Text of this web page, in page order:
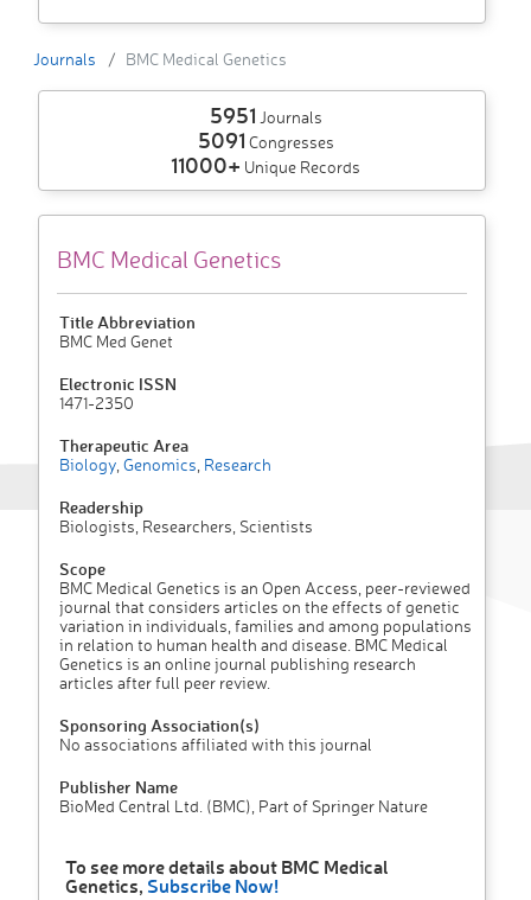
Journals BMC Medical Genetics
5951 Journals
5091 Congresses
11000+ Unique Records
BMC Medical Genetics
Title Abbreviation
BMC Med Genet
Electronic ISSN
1471-2350
Therapeutic Area
Biology Genomics Research
Readership
Biologists, Researchers, Scientists
Scope
BMC Medical Genetics is an Open Access, peer-reviewed
journal that considers articles on the effects of genetic
variation in individuals, families and among populations
in relation to human health and disease. BMC Medical
Genetics is an online journal publishing research
articles after full peer review.
Sponsoring Association(s)
No associations affiliated with this journal
Publisher Name
BioMed Central Ltd. (BMC), Part of Springer Nature
To see more details about BMC Medical
Genetics, Subscribe Now!